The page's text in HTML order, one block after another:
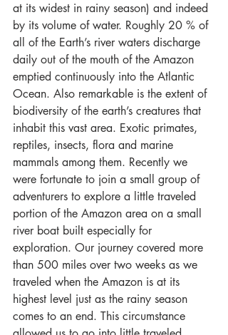
at its widest in rainy season) and indeed
by its volume of water. Roughly 20 % of
all of the Earth’s river waters discharge
daily out of the mouth of the Amazon
emptied continuously into the Atlantic
Ocean. Also remarkable is the extent of
biodiversity of the earth’s creatures that
inhabit this vast area. Exotic primates,
reptiles, insects, flora and marine
mammals among them. Recently we
were fortunate to join a small group of
adventurers to explore a little traveled
portion of the Amazon area on a small
river boat built especially for
exploration. Our journey covered more
than 500 miles over two weeks as we
traveled when the Amazon is at its
highest level just as the rainy season
comes to an end. This circumstance